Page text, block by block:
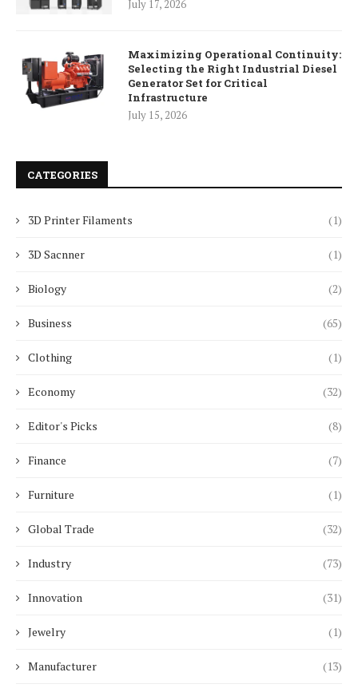
July 17, 2026
Maximizing Operational Continuity:
Selecting the Right Industrial Diesel
Generator Set for Critical
Infrastructure
July 15, 2026
CATEGORIES
3D Printer Filaments (1)
3D Sacnner (1)
Biology (2)
Business (65)
Clothing (1)
Economy (32)
Editor's Picks (8)
Finance (7)
Furniture (1)
Global Trade (32)
Industry (73)
Innovation (31)
Jewelry (1)
Manufacturer (13)